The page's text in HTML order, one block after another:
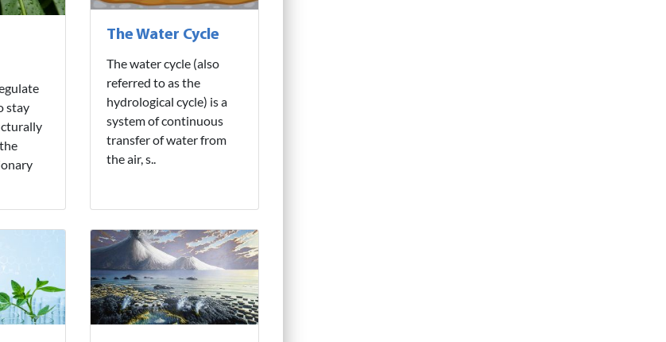
stay
The Water Cycle
The water cycle (also
referred to as the
hydrological cycle) is a
system of continuous
transfer of water from
the air, s..